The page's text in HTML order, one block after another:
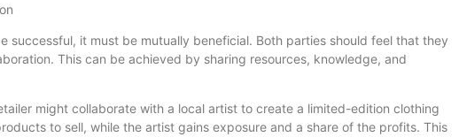
successful, it must be mutually beneficial. Both parties should feel that they
This can be achieved by sharing resources, knowledge, and
might collaborate with a local artist to create a limited-edition clothing
to sell, while the artist gains exposure and a share of the profits. This